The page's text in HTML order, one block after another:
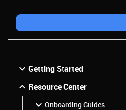
Getting Started
Resource Center
Onboarding Guides